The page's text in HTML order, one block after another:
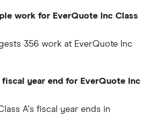
work for EverQuote Inc Class
356 work at EverQuote Inc
year end for EverQuote Inc
A's fiscal year ends in